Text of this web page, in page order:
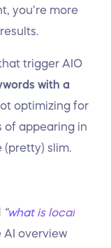
you’re more
trigger AIO
with a
optimizing for
of appearing in
slim.
“what is local
AI overview